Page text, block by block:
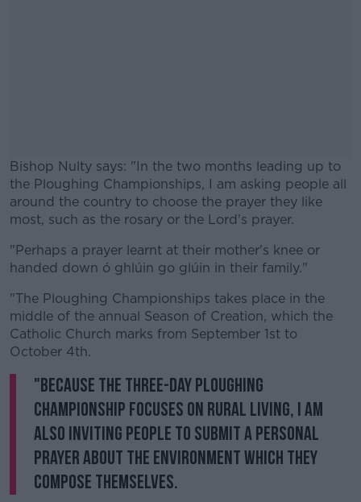
Bishop Nulty says: "In the two months leading up to
the Ploughing Championships, I am asking people all
around the country to choose the prayer they like
most, such as the rosary or the Lord's prayer.
#AD
"Perhaps a prayer learnt at their mother's knee or
handed down ó ghlúin go glúin in their family."
"The Ploughing Championships takes place in the
middle of the annual Season of Creation, which the
Catholic Church marks from September 1st to
October 4th.
"Because the three-day ploughing
championship focuses on rural living, I am
also inviting people to submit a personal
prayer about the environment which they
compose themselves.